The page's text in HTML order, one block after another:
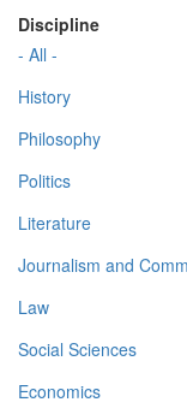
Discipline
- All -
History
Philosophy
Politics
Literature
Journalism and
Law
Social Sciences
Economics